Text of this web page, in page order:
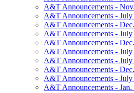
A&T Announcements -
A&T Announcements - July
A&T Announcements -
A&T Announcements - July
A&T Announcements -
A&T Announcements - July
A&T Announcements - July
A&T Announcements -
A&T Announcements - July
A&T Announcements - Jan.